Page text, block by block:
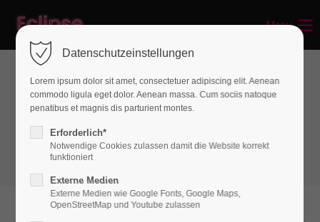
Login
Benutzername
Passwort
Anmelden
Menu
Boxes
Datenschutzeinstellungen
Lorem ipsum dolor sit amet, consectetuer adipiscing elit. Aenean
commodo ligula eget dolor. Aenean massa. Cum sociis natoque
penatibus et magnis dis parturient montes.
Erforderlich*
Notwendige Cookies zulassen damit die Website korrekt
funktioniert
Externe Medien
Externe Medien wie Google Fonts, Google Maps,
OpenStreetMap und Youtube zulassen